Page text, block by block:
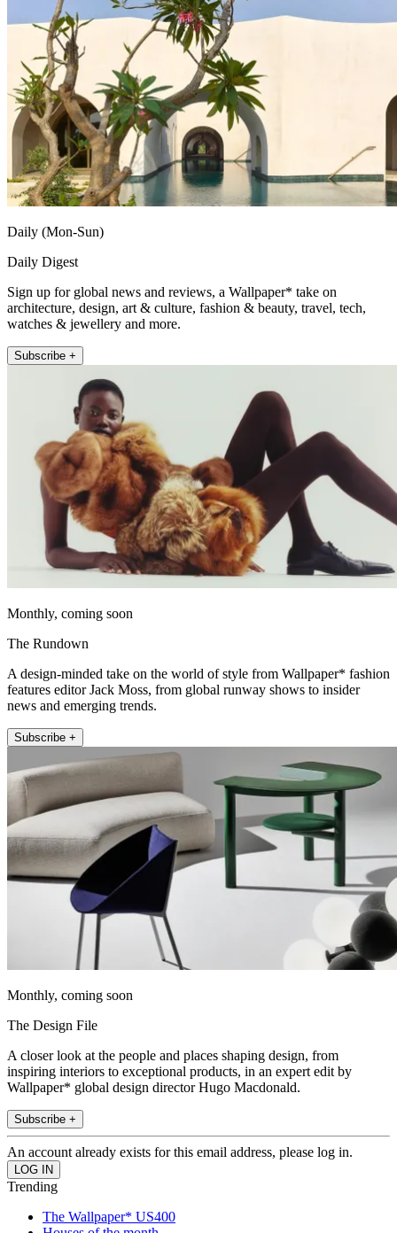
Daily (Mon-Sun)
Daily Digest
Sign up for global news and reviews, a Wallpaper* take on
architecture, design, art & culture, fashion & beauty, travel, tech,
watches & jewellery and more.
Subscribe +
Monthly, coming soon
The Rundown
A design-minded take on the world of style from Wallpaper* fashion
features editor Jack Moss, from global runway shows to insider
news and emerging trends.
Subscribe +
Monthly, coming soon
The Design File
A closer look at the people and places shaping design, from
inspiring interiors to exceptional products, in an expert edit by
Wallpaper* global design director Hugo Macdonald.
Subscribe +
An account already exists for this email address, please log in.
Trending
The Wallpaper* US400